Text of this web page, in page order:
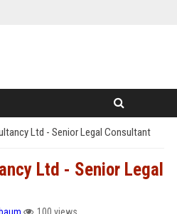
Ltd - Senior Legal Consultant
Ltd - Senior Legal